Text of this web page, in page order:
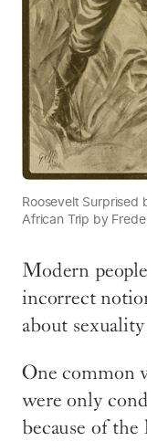
Roosevelt Surprised
African Trip by
Modern
incorrect
about
One common
were only
because of